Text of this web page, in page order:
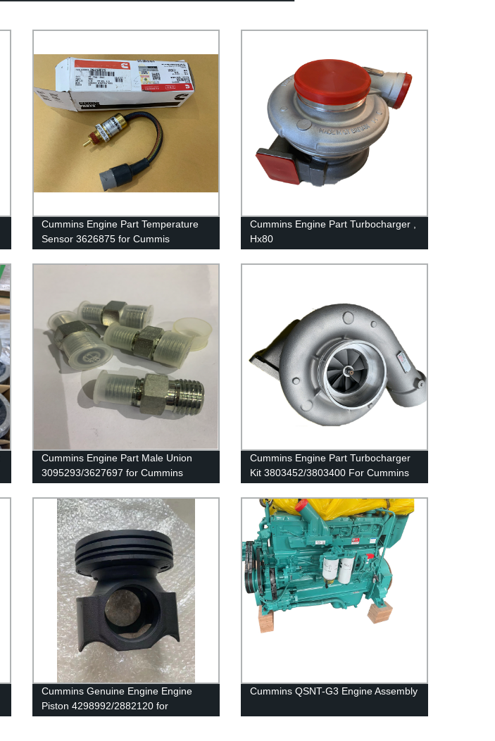
Cummins Engine Part Temperature
Sensor 3626875 for Cummis
Cummins Engine Part Turbocharger ,
Hx80
For Cummins QSK38 Engine
Cummins Engine Part Male Union
3095293/3627697 for Cummins
G50/K50/QSK50 Engines
Cummins Engine Part Turbocharger
Kit 3803452/3803400 For Cummins
QSK19 Engine
Cummins Genuine Engine Engine
Piston 4298992/2882120 for
Cummins QSNT-G3 Engine Assembly